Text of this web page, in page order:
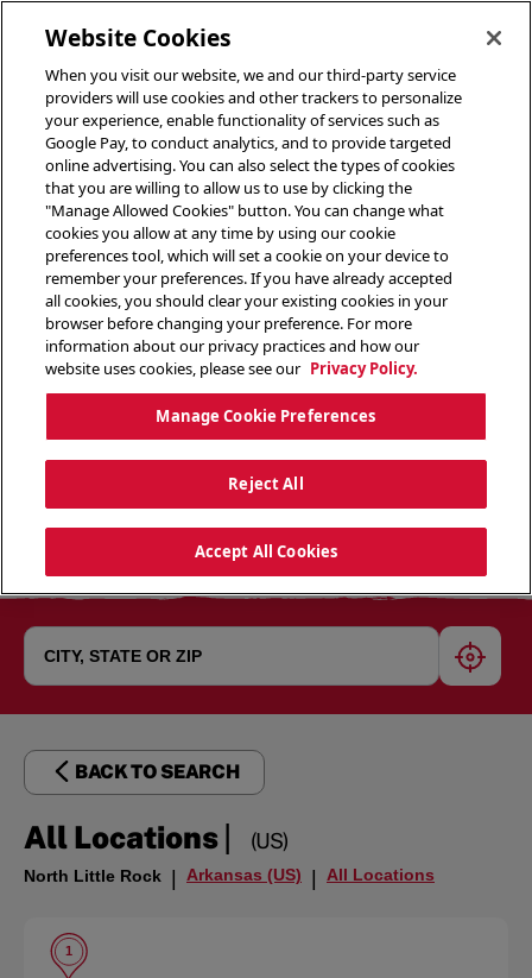
BACK TO SEARCH
All Locations| (US)
North Little Rock | Arkansas (US) | All Locations
1
Website Cookies
When you visit our website, we and our third-party service
providers will use cookies and other trackers to personalize
your experience, enable functionality of services such as
Google Pay, to conduct analytics, and to provide targeted
online advertising. You can also select the types of cookies
that you are willing to allow us to use by clicking the
"Manage Allowed Cookies" button. You can change what
cookies you allow at any time by using our cookie
preferences tool, which will set a cookie on your device to
remember your preferences. If you have already accepted
all cookies, you should clear your existing cookies in your
browser before changing your preference. For more
information about our privacy practices and how our
website uses cookies, please see our Privacy Policy.
Manage Cookie Preferences
Reject All
Accept All Cookies